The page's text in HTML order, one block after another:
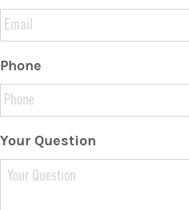
Phone
Your Question